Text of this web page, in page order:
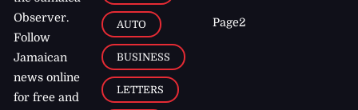
Observer.
Follow
Jamaican
news online
for free and
AUTO
BUSINESS
LETTERS
Page2